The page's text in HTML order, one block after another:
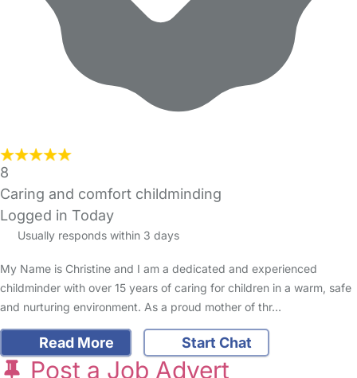
8
Caring and comfort childminding
Logged in Today
Usually responds within 3 days
My Name is Christine and I am a dedicated and experienced
childminder with over 15 years of caring for children in a warm, safe
and nurturing environment. As a proud mother of thr…
Read More Start Chat
Post a Job Advert